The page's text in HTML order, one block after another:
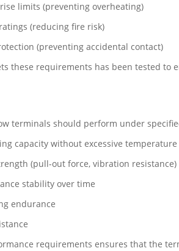
limits (preventing overheating)
(reducing fire risk)
(preventing accidental contact)
these requirements has been tested
terminals should perform under
capacity without excessive temperature
(pull-out force, vibration resistance)
stability over time
endurance
requirements ensures that the